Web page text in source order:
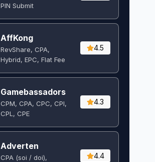
PIN Submit
AffKong
RevShare, CPA,
Hybrid, EPC, Flat Fee
4.5
Gamebassadors
CPM, CPA, CPC, CPI,
CPL, CPE
4.3
Adverten
CPA (soi / doi),
4.4